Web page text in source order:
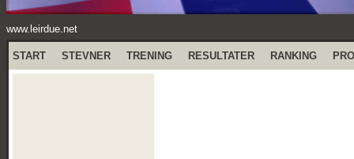
www.leirdue.net
START STEVNER TRENING RESULTATER RANKING